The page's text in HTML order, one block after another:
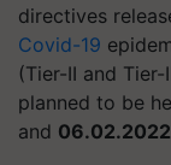
directives
Covid-19
(Tier-II and
planned to be
and 06.02.2022